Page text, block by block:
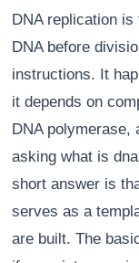
DNA replication
DNA before
instructions. It
it depends on
DNA polymerase,
asking what is
short answer is
serves as a
are built. The